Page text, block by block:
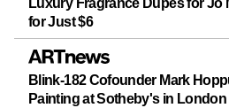
Luxury Fragrance Dupes for Jo
for Just $6
Blink-182 Cofounder Mark
Painting at Sotheby's in London